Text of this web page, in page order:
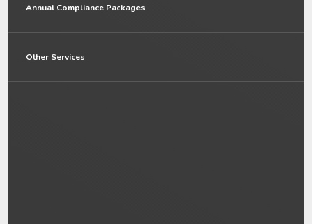
Annual Compliance Packages
Other Services